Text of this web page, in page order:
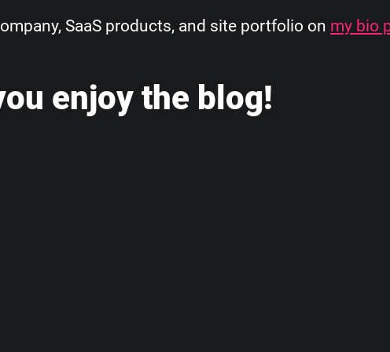
SaaS products, and site portfolio on my bio
enjoy the blog!